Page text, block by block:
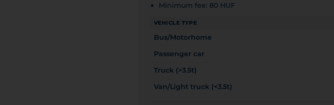
Minimum fee: 80 HUF
VEHICLE TYPE
Bus/Motorhome
Passenger car
Truck (>3.5t)
Van/Light truck (<3.5t)